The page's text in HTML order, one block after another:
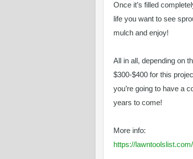
Once it’s filled
life you want to see
mulch and enjoy!
All in all, depending on
$300-$400 for this
you’re going to have a
years to come!
More info:
https://